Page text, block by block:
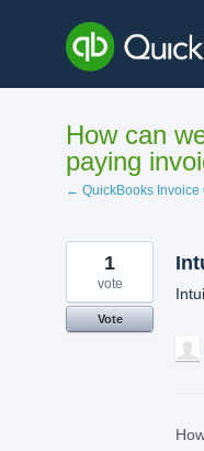
content
How can
paying
← QuickBooks Invoice
1
vote
Vote